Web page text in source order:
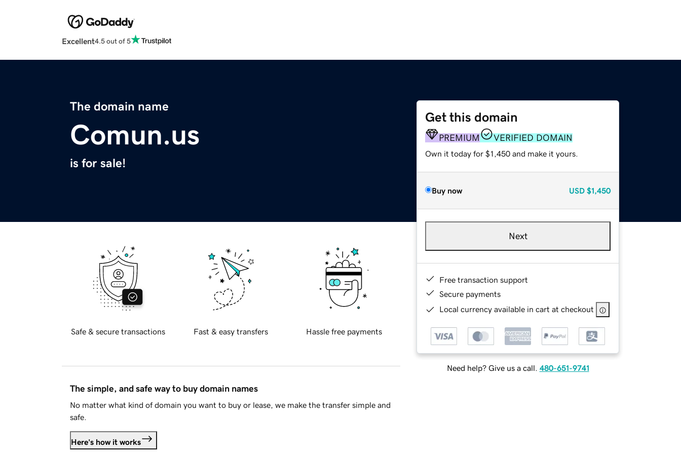
Excellent4.5 out of 5
The domain name
Comun.us
is for sale!
Get this domain
PREMIUM VERIFIED DOMAIN
Own it today for $1,450 and make it yours.
Buy now USD $1,450
Next
Free transaction support
Secure payments
Local currency available in cart at checkout
Need help? Give us a call. 480-651-9741
Safe & secure transactions Fast & easy transfers Hassle free payments
The simple, and safe way to buy domain names
No matter what kind of domain you want to buy or lease, we make the transfer simple and
safe.
Here's how it works